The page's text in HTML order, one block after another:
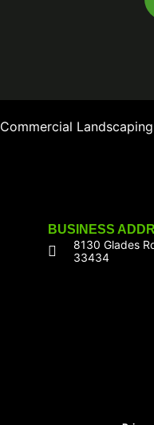
Commercial
BUSINESS
8130 Glades
33434